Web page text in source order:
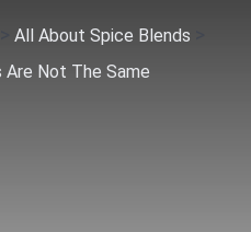
All About Spice Blends
Not The Same